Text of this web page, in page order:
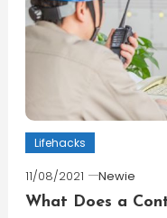
Lifehacks
11/08/2021
Newie
What Does a